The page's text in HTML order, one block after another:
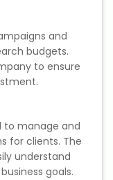
and
budgets.
to ensure
to manage and
for clients. The
understand
goals.